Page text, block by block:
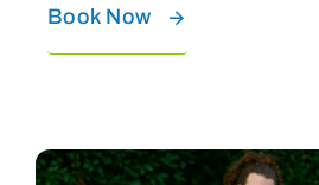
Book Now